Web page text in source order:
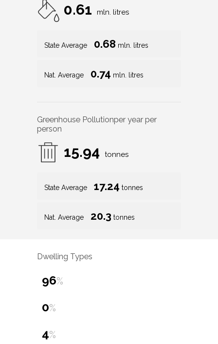
0.61 mln. litres
State Average 0.68 mln. litres
Nat. Average 0.74 mln. litres
Greenhouse Pollutionper year per
person
15.94 tonnes
State Average 17.24 tonnes
Nat. Average 20.3 tonnes
Dwelling Types
96%
0%
4%